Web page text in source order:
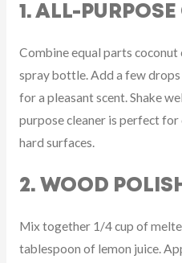
1. ALL-
Combine equal parts coconut
spray bottle. Add a few
for a pleasant scent. Shake
purpose cleaner is perfect
hard surfaces.
2. WOOD
Mix together 1/4 cup of
tablespoon of lemon juice.